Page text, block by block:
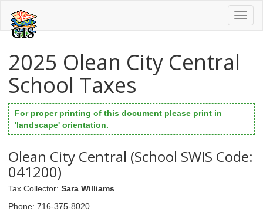
2025 Olean City Central
School Taxes
For proper printing of this document please print in
'landscape' orientation.
Olean City Central (School SWIS Code:
041200)
Tax Collector: Sara Williams
Phone: 716-375-8020